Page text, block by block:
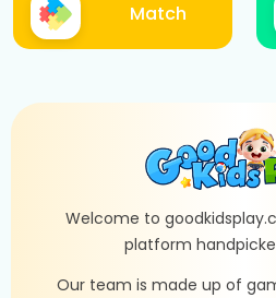
Match
Welcome to
platform
Our team is made up of